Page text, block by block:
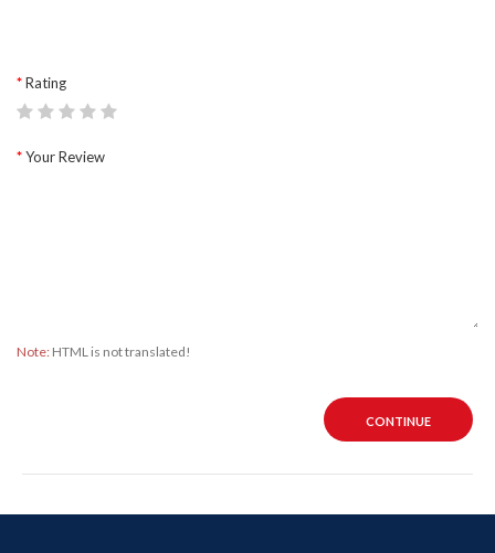
Rating
Your Review
Note: HTML is not translated!
CONTINUE